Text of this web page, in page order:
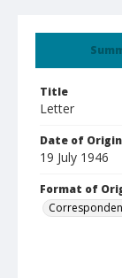
Title
Letter
Date of
19 July 1946
Format of